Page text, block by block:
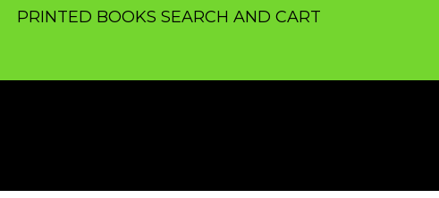
PRINTED BOOKS SEARCH AND CART